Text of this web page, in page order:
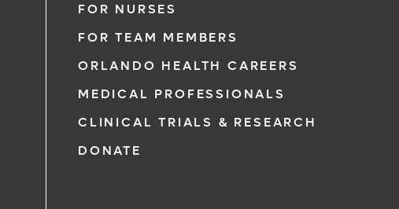
FOR NURSES
FOR TEAM MEMBERS
ORLANDO HEALTH CAREERS
MEDICAL PROFESSIONALS
CLINICAL TRIALS & RESEARCH
DONATE